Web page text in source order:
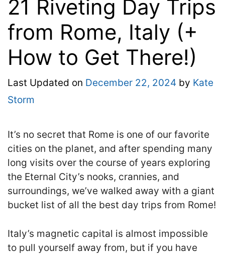
21 Riveting Day Trips
from Rome, Italy (+
How to Get There!)
Last Updated on December 22, 2024 by Kate
Storm
It’s no secret that Rome is one of our favorite
cities on the planet, and after spending many
long visits over the course of years exploring
the Eternal City’s nooks, crannies, and
surroundings, we’ve walked away with a giant
bucket list of all the best day trips from Rome!
Italy’s magnetic capital is almost impossible
to pull yourself away from, but if you have